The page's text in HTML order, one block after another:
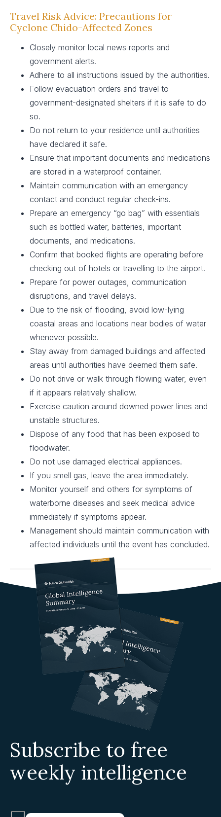
Travel Risk Advice: Precautions for
Cyclone Chido-Affected Zones
Closely monitor local news reports and
government alerts.
Adhere to all instructions issued by the authorities.
Follow evacuation orders and travel to
government-designated shelters if it is safe to do
so.
Do not return to your residence until authorities
have declared it safe.
Ensure that important documents and medications
are stored in a waterproof container.
Maintain communication with an emergency
contact and conduct regular check-ins.
Prepare an emergency “go bag” with essentials
such as bottled water, batteries, important
documents, and medications.
Confirm that booked flights are operating before
checking out of hotels or travelling to the airport.
Prepare for power outages, communication
disruptions, and travel delays.
Due to the risk of flooding, avoid low-lying
coastal areas and locations near bodies of water
whenever possible.
Stay away from damaged buildings and affected
areas until authorities have deemed them safe.
Do not drive or walk through flowing water, even
if it appears relatively shallow.
Exercise caution around downed power lines and
unstable structures.
Dispose of any food that has been exposed to
floodwater.
Do not use damaged electrical appliances.
If you smell gas, leave the area immediately.
Monitor yourself and others for symptoms of
waterborne diseases and seek medical advice
immediately if symptoms appear.
Management should maintain communication with
affected individuals until the event has concluded.
Subscribe to free
weekly intelligence